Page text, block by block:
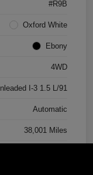
#R9B
Oxford White
Ebony
4WD
I-3 1.5 L/91
Automatic
38,001 Miles